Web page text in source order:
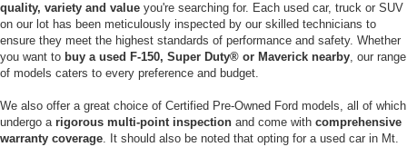
quality, variety and value you're searching for. Each used car, truck or SUV
on our lot has been meticulously inspected by our skilled technicians to
ensure they meet the highest standards of performance and safety. Whether
you want to buy a used F-150, Super Duty® or Maverick nearby, our range
of models caters to every preference and budget.
We also offer a great choice of Certified Pre-Owned Ford models, all of which
undergo a rigorous multi-point inspection and come with comprehensive
warranty coverage. It should also be noted that opting for a used car in Mt.